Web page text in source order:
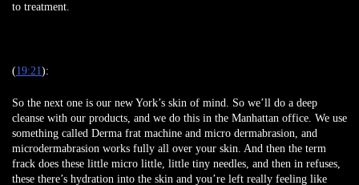
to treatment.
(19:21):
So the next one is our new York’s skin of mind. So we’ll do a deep
cleanse with our products, and we do this in the Manhattan office. We use
something called Derma frat machine and micro dermabrasion, and
microdermabrasion works fully all over your skin. And then the term
frack does these little micro little, little tiny needles, and then in refuses,
these there’s hydration into the skin and you’re left really feeling like